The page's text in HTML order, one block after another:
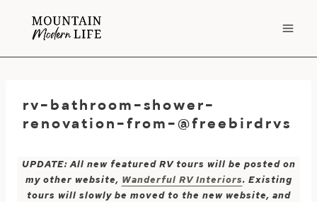
rv-bathroom-shower-
renovation-from-@freebirdrvs
UPDATE: All new featured RV tours will be posted on
my other website, Wanderful RV Interiors. Existing
tours will slowly be moved to the new website, and